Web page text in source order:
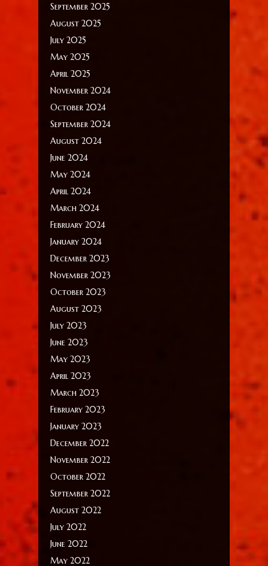
September 2025
August 2025
July 2025
May 2025
April 2025
November 2024
October 2024
September 2024
August 2024
June 2024
May 2024
April 2024
March 2024
February 2024
January 2024
December 2023
November 2023
October 2023
August 2023
July 2023
June 2023
May 2023
April 2023
March 2023
February 2023
January 2023
December 2022
November 2022
October 2022
September 2022
August 2022
July 2022
June 2022
May 2022